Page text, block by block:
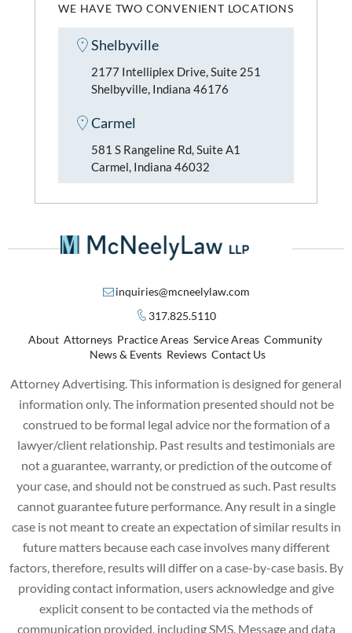
WE HAVE TWO CONVENIENT LOCATIONS
Shelbyville
2177 Intelliplex Drive, Suite 251
Shelbyville, Indiana 46176
Carmel
581 S Rangeline Rd, Suite A1
Carmel, Indiana 46032
inquiries@mcneelylaw.com
317.825.5110
About Attorneys Practice Areas Service Areas Community
News & Events Reviews Contact Us
Attorney Advertising. This information is designed for general
information only. The information presented should not be
construed to be formal legal advice nor the formation of a
lawyer/client relationship. Past results and testimonials are
not a guarantee, warranty, or prediction of the outcome of
your case, and should not be construed as such. Past results
cannot guarantee future performance. Any result in a single
case is not meant to create an expectation of similar results in
future matters because each case involves many different
factors, therefore, results will differ on a case-by-case basis. By
providing contact information, users acknowledge and give
explicit consent to be contacted via the methods of
communication provided, including SMS. Message and data